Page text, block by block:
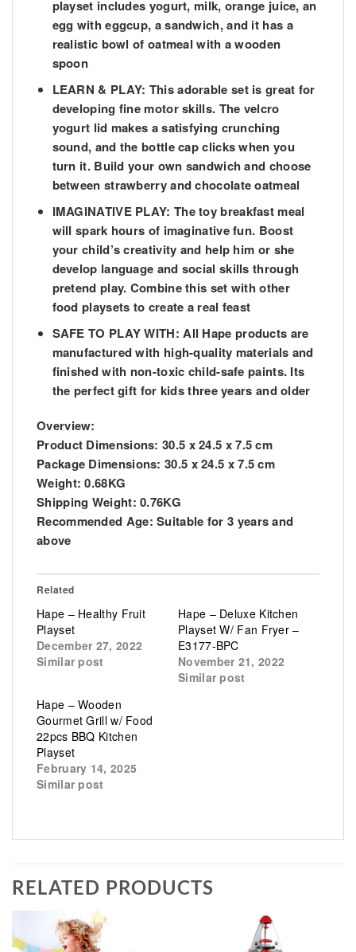
playset includes yogurt, milk, orange juice, an
egg with eggcup, a sandwich, and it has a
realistic bowl of oatmeal with a wooden
spoon
LEARN & PLAY: This adorable set is great for
developing fine motor skills. The velcro
yogurt lid makes a satisfying crunching
sound, and the bottle cap clicks when you
turn it. Build your own sandwich and choose
between strawberry and chocolate oatmeal
IMAGINATIVE PLAY: The toy breakfast meal
will spark hours of imaginative fun. Boost
your child’s creativity and help him or she
develop language and social skills through
pretend play. Combine this set with other
food playsets to create a real feast
SAFE TO PLAY WITH: All Hape products are
manufactured with high-quality materials and
finished with non-toxic child-safe paints. Its
the perfect gift for kids three years and older
Overview:
Product Dimensions: 30.5 x 24.5 x 7.5 cm
Package Dimensions: 30.5 x 24.5 x 7.5 cm
Weight: 0.68KG
Shipping Weight: 0.76KG
Recommended Age: Suitable for 3 years and
above
Related
Hape – Healthy Fruit
Playset
December 27, 2022
Similar post
Hape – Deluxe Kitchen
Playset W/ Fan Fryer –
E3177-BPC
November 21, 2022
Similar post
Hape – Wooden
Gourmet Grill w/ Food
22pcs BBQ Kitchen
Playset
February 14, 2025
Similar post
RELATED PRODUCTS